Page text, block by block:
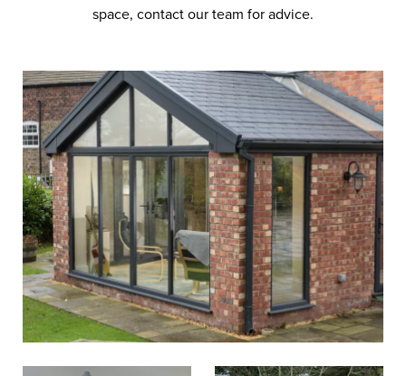
space, contact our team for advice.